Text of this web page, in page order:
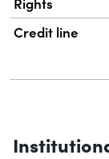
Credit line